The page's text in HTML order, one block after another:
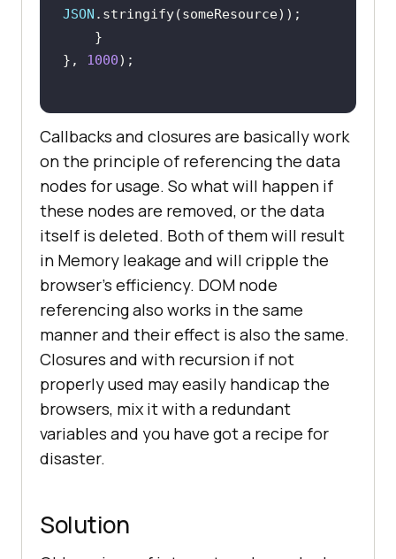
JSON
}, 1000
Callbacks and closures are basically work
on the principle of referencing the data
nodes for usage. So what will happen if
these nodes are removed, or the data
itself is deleted. Both of them will result
in Memory leakage and will cripple the
browser’s efficiency. DOM node
referencing also works in the same
manner and their effect is also the same.
Closures and with recursion if not
properly used may easily handicap the
browsers, mix it with a redundant
variables and you have got a recipe for
disaster.
Solution